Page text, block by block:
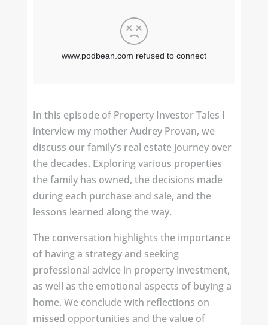
In this episode of Property Investor Tales I
interview my mother Audrey Provan, we
discuss our family’s real estate journey over
the decades. Exploring various properties
the family has owned, the decisions made
during each purchase and sale, and the
lessons learned along the way.
The conversation highlights the importance
of having a strategy and seeking
professional advice in property investment,
as well as the emotional aspects of buying a
home. We conclude with reflections on
missed opportunities and the value of